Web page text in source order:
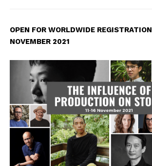
OPEN FOR WORLDWIDE REGISTRATION
NOVEMBER 2021